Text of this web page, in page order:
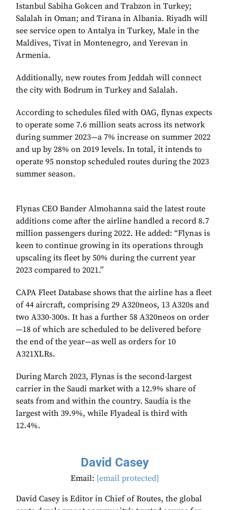
Istanbul Sabiha Gokcen and Trabzon in Turkey;
Salalah in Oman; and Tirana in Albania. Riyadh will
see service open to Antalya in Turkey, Male in the
Maldives, Tivat in Montenegro, and Yerevan in
Armenia.
Additionally, new routes from Jeddah will connect
the city with Bodrum in Turkey and Salalah.
According to schedules filed with OAG, flynas expects
to operate some 7.6 million seats across its network
during summer 2023—a 7% increase on summer 2022
and up by 28% on 2019 levels. In total, it intends to
operate 95 nonstop scheduled routes during the 2023
summer season.
Flynas CEO Bander Almohanna said the latest route
additions come after the airline handled a record 8.7
million passengers during 2022. He added: “Flynas is
keen to continue growing in its operations through
upscaling its fleet by 50% during the current year
2023 compared to 2021.”
CAPA Fleet Database shows that the airline has a fleet
of 44 aircraft, comprising 29 A320neos, 13 A320s and
two A330-300s. It has a further 58 A320neos on order
—18 of which are scheduled to be delivered before
the end of the year—as well as orders for 10
A321XLRs.
During March 2023, Flynas is the second-largest
carrier in the Saudi market with a 12.9% share of
seats from and within the country. Saudia is the
largest with 39.9%, while Flyadeal is third with
12.4%.
David Casey
Email: [email protected]
David Casey is Editor in Chief of Routes, the global